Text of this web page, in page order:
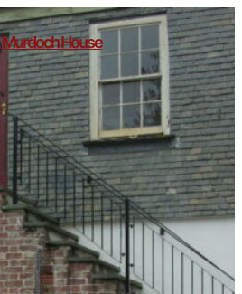
Murdoch House